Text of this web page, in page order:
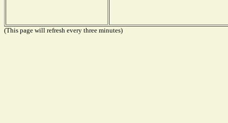
(This page will refresh every three minutes)